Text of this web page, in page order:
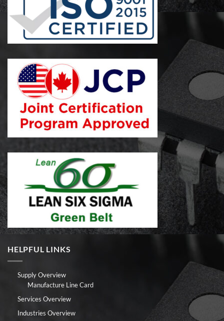
HELPFUL LINKS
Supply Overview
Manufacture Line Card
Services Overview
Industries Overview